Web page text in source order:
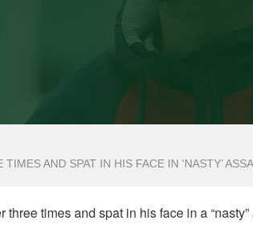
AND SPAT IN HIS FACE IN ‘NASTY’
times and spat in his face in a